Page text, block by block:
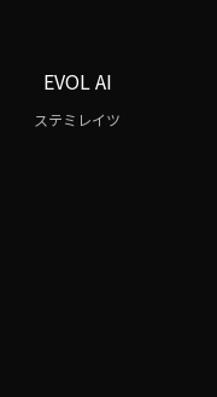
EVOL AI
ステミレイツ